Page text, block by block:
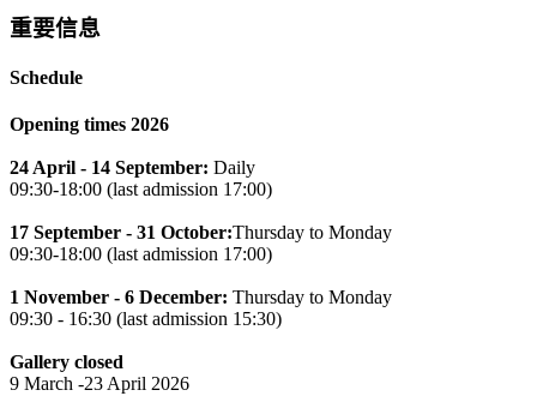
重要信息
Schedule
Opening times 2026
24 April - 14 September: Daily
09:30-18:00 (last admission 17:00)
17 September - 31 October:Thursday to Monday
09:30-18:00 (last admission 17:00)
1 November - 6 December: Thursday to Monday
09:30 - 16:30 (last admission 15:30)
Gallery closed
9 March -23 April 2026